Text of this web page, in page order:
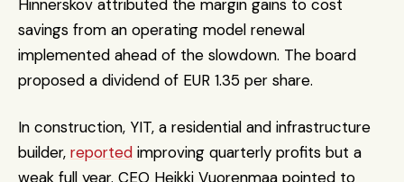
Hinnerskov attributed the margin gains to cost
savings from an operating model renewal
implemented ahead of the slowdown. The board
proposed a dividend of EUR 1.35 per share.
In construction, YIT, a residential and infrastructure
builder, reported improving quarterly profits but a
weak full year. CEO Heikki Vuorenmaa pointed to